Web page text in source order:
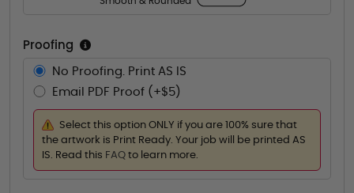
Proofing
No Proofing. Print AS IS
Email PDF Proof (+$5)
Select this option ONLY if you are 100% sure that
the artwork is Print Ready. Your job will be printed AS
IS. Read this FAQ to learn more.